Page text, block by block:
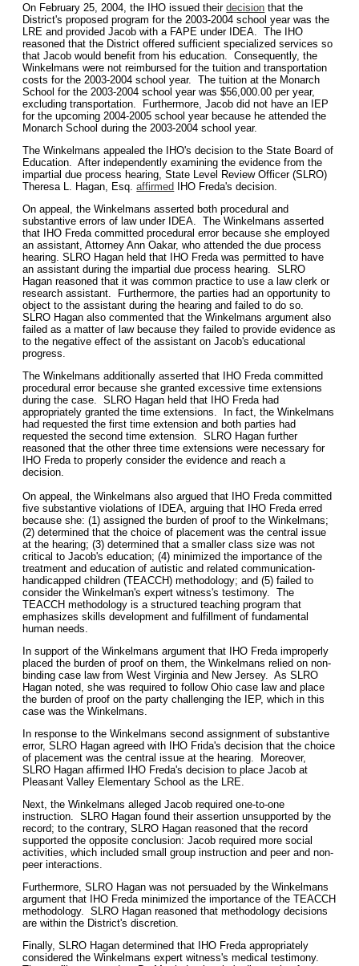
On February 25, 2004, the IHO issued theirdecision that the
District's proposed program for the 2003-2004 school year was the
LRE and provided Jacob with a FAPE under IDEA. The IHO
reasoned that the District offered sufficient specialized services so
that Jacob would benefit from his education. Consequently, the
Winkelmans were not reimbursed for the tuition and transportation
costs for the 2003-2004 school year. The tuition at the Monarch
School for the 2003-2004 school year was $56,000.00 per year,
excluding transportation. Furthermore, Jacob did not have an IEP
for the upcoming 2004-2005 school year because he attended the
Monarch School during the 2003-2004 school year.
The Winkelmans appealed the IHO's decision to the State Board of
Education. After independently examining the evidence from the
impartial due process hearing, State Level Review Officer (SLRO)
Theresa L. Hagan, Esq.affirmed IHO Freda's decision.
On appeal, the Winkelmans asserted both procedural and
substantive errors of law under IDEA. The Winkelmans asserted
that IHO Freda committed procedural error because she employed
an assistant, Attorney Ann Oakar, who attended the due process
hearing. SLRO Hagan held that IHO Freda was permitted to have
an assistant during the impartial due process hearing. SLRO
Hagan reasoned that it was common practice to use a law clerk or
research assistant. Furthermore, the parties had an opportunity to
object to the assistant during the hearing and failed to do so.
SLRO Hagan also commented that the Winkelmans argument also
failed as a matter of law because they failed to provide evidence as
to the negative effect of the assistant on Jacob's educational
progress.
The Winkelmans additionally asserted that IHO Freda committed
procedural error because she granted excessive time extensions
during the case. SLRO Hagan held that IHO Freda had
appropriately granted the time extensions. In fact, the Winkelmans
had requested the first time extension and both parties had
requested the second time extension. SLRO Hagan further
reasoned that the other three time extensions were necessary for
IHO Freda to properly consider the evidence and reach a
decision.
On appeal, the Winkelmans also argued that IHO Freda committed
five substantive violations of IDEA, arguing that IHO Freda erred
because she: (1) assigned the burden of proof to the Winkelmans;
(2) determined that the choice of placement was the central issue
at the hearing; (3) determined that a smaller class size was not
critical to Jacob's education; (4) minimized the importance of the
treatment and education of autistic and related communication-
handicapped children (TEACCH) methodology; and (5) failed to
consider the Winkelman's expert witness's testimony. The
TEACCH methodology is a structured teaching program that
emphasizes skills development and fulfillment of fundamental
human needs.
In support of the Winkelmans argument that IHO Freda improperly
placed the burden of proof on them, the Winkelmans relied on non-
binding case law from West Virginia and New Jersey. As SLRO
Hagan noted, she was required to follow Ohio case law and place
the burden of proof on the party challenging the IEP, which in this
case was the Winkelmans.
In response to the Winkelmans second assignment of substantive
error, SLRO Hagan agreed with IHO Frida's decision that the choice
of placement was the central issue at the hearing. Moreover,
SLRO Hagan affirmed IHO Freda's decision to place Jacob at
Pleasant Valley Elementary School as the LRE.
Next, the Winkelmans alleged Jacob required one-to-one
instruction. SLRO Hagan found their assertion unsupported by the
record; to the contrary, SLRO Hagan reasoned that the record
supported the opposite conclusion: Jacob required more social
activities, which included small group instruction and peer and non-
peer interactions.
Furthermore, SLRO Hagan was not persuaded by the Winkelmans
argument that IHO Freda minimized the importance of the TEACCH
methodology. SLRO Hagan reasoned that methodology decisions
are within the District's discretion.
Finally, SLRO Hagan determined that IHO Freda appropriately
considered the Winkelmans expert witness's medical testimony.